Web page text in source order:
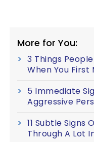
More for You:
3 Things
When You First
5 Immediate
Aggressive
11 Subtle Signs
Through A Lot